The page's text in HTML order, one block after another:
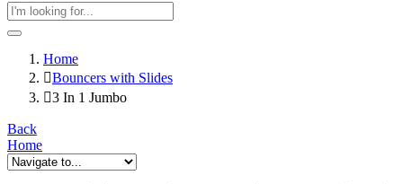
Home
Bouncers with Slides
3 In 1 Jumbo
Back
Home